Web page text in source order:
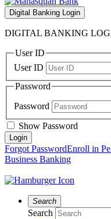
Digital Banking Login
DIGITAL BANKING
User ID
User ID
Password
Password
Show Password
Forgot PasswordEnroll in
Business Banking
Search
Search